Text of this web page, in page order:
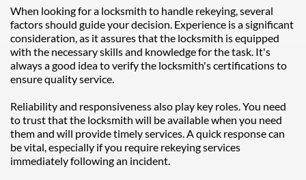
When looking for a locksmith to handle rekeying, several
factors should guide your decision. Experience is a significant
consideration, as it assures that the locksmith is equipped
with the necessary skills and knowledge for the task. It's
always a good idea to verify the locksmith's certifications to
ensure quality service.
Reliability and responsiveness also play key roles. You need
to trust that the locksmith will be available when you need
them and will provide timely services. A quick response can
be vital, especially if you require rekeying services
immediately following an incident.